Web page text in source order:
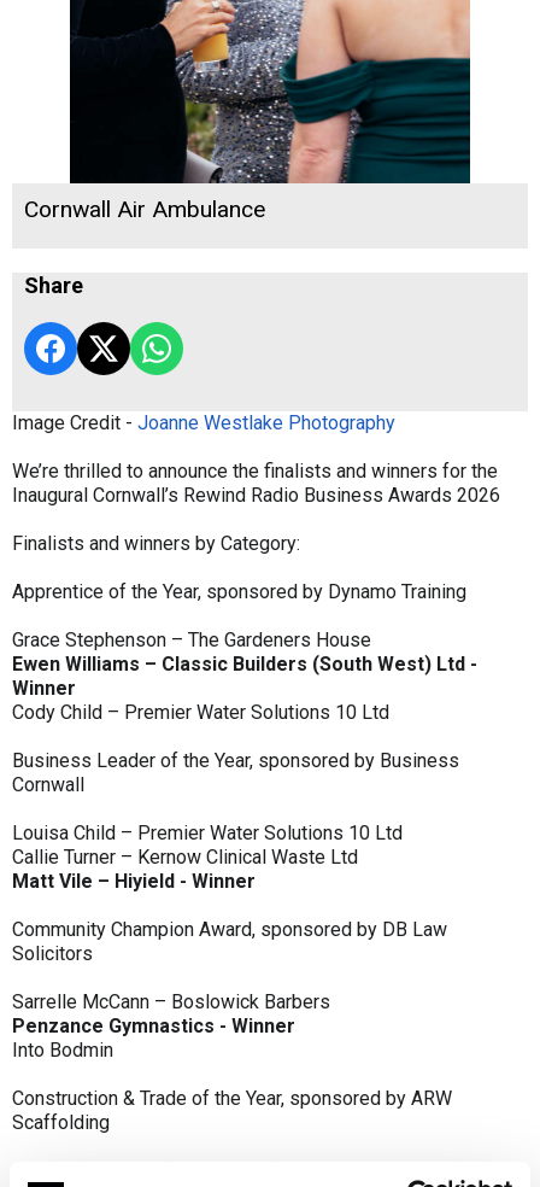
Cornwall Air Ambulance
Share
Image Credit - Joanne Westlake Photography
We’re thrilled to announce the finalists and winners for the
Inaugural Cornwall’s Rewind Radio Business Awards 2026
Finalists and winners by Category:
Apprentice of the Year, sponsored by Dynamo Training
Grace Stephenson – The Gardeners House
Ewen Williams – Classic Builders (South West) Ltd -
Winner
Cody Child – Premier Water Solutions 10 Ltd
Business Leader of the Year, sponsored by Business
Cornwall
Louisa Child – Premier Water Solutions 10 Ltd
Callie Turner – Kernow Clinical Waste Ltd
Matt Vile – Hiyield - Winner
Community Champion Award, sponsored by DB Law
Solicitors
Sarrelle McCann – Boslowick Barbers
Penzance Gymnastics - Winner
Into Bodmin
Construction & Trade of the Year, sponsored by ARW
Scaffolding